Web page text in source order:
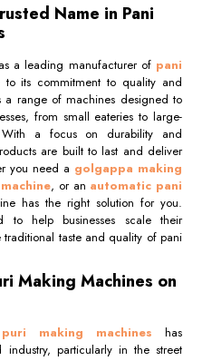
Name in Pani
a leading manufacturer of pani
to its commitment to quality and
a range of machines designed to
from small eateries to large-
a focus on durability and
are built to last and deliver
you need a golgappa making
, or an automatic pani
has the right solution for you.
to help businesses scale their
taste and quality of pani
Making Machines on
making machines has
particularly in the street